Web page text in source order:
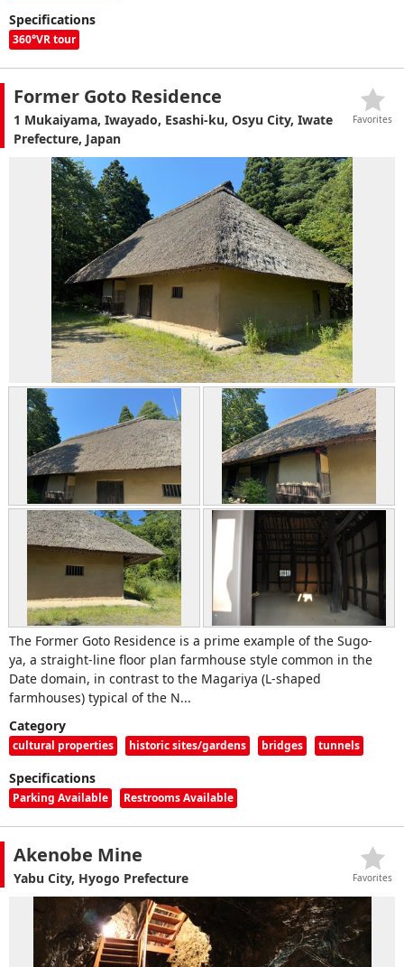
Specifications
360°VR tour
Former Goto Residence
1 Mukaiyama, Iwayado, Esashi-ku, Osyu City, Iwate
Prefecture, Japan
The Former Goto Residence is a prime example of the Sugo-
ya, a straight-line floor plan farmhouse style common in the
Date domain, in contrast to the Magariya (L-shaped
farmhouses) typical of the N...
Category
cultural properties historic sites/gardens bridges tunnels
Specifications
Parking Available Restrooms Available
Favorites
Akenobe Mine
Yabu City, Hyogo Prefecture Favorites